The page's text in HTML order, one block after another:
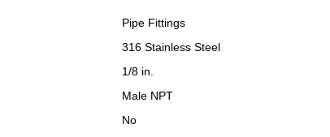
Pipe Fittings
316 Stainless Steel
1/8 in.
Male NPT
No